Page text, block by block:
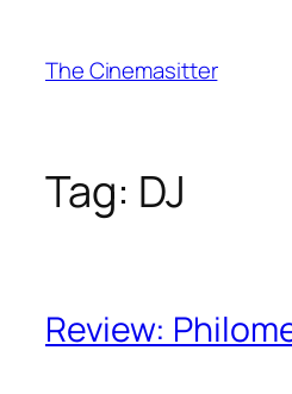
content
The Cinemasitter
Tag: DJ
Review: